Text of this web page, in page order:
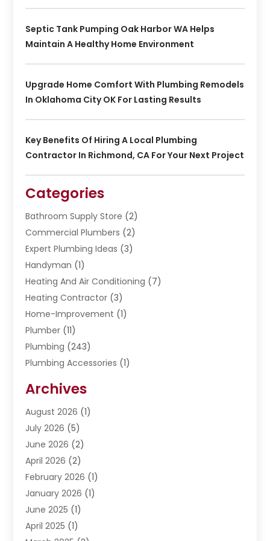
Septic Tank Pumping Oak Harbor WA Helps
Maintain A Healthy Home Environment
Upgrade Home Comfort With Plumbing Remodels
In Oklahoma City OK For Lasting Results
Key Benefits Of Hiring A Local Plumbing
Contractor In Richmond, CA For Your Next Project
Categories
Bathroom Supply Store (2)
Commercial Plumbers (2)
Expert Plumbing Ideas (3)
Handyman (1)
Heating And Air Conditioning (7)
Heating Contractor (3)
Home-Improvement (1)
Plumber (11)
Plumbing (243)
Plumbing Accessories (1)
Septic Services
Water Heating(5)
Water Pumping
Archives
August 2026 (1)
July 2026 (5)
June 2026 (2)
April 2026 (2)
February 2026 (1)
January 2026 (1)
June 2025 (1)
April 2025 (1)